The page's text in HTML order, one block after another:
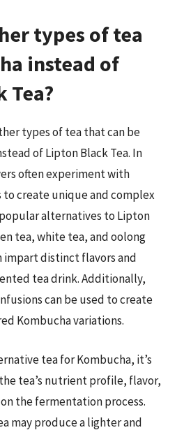
types of tea
instead of
Tea?
types of tea that can be
of Lipton Black Tea. In
often experiment with
create unique and complex
alternatives to Lipton
tea, white tea, and oolong
impart distinct flavors and
tea drink. Additionally,
can be used to create
Kombucha variations.
tea for Kombucha, it’s
tea’s nutrient profile, flavor,
the fermentation process.
may produce a lighter and